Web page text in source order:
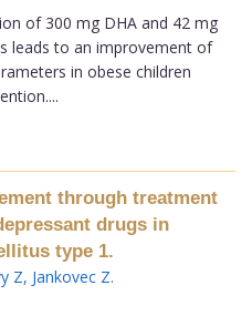
of 300 mg DHA and 42 mg
leads to an improvement of
in obese children
through treatment
drugs in
type 1.
Z, Jankovec Z.